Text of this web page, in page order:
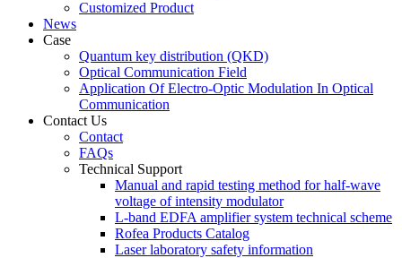
Customized Product
News
Case
Quantum key distribution (QKD)
Optical Communication Field
Application Of Electro-Optic Modulation In Optical
Communication
Contact Us
Contact
FAQs
Technical Support
Manual and rapid testing method for half-wave
voltage of intensity modulator
L-band EDFA amplifier system technical scheme
Rofea Products Catalog
Laser laboratory safety information